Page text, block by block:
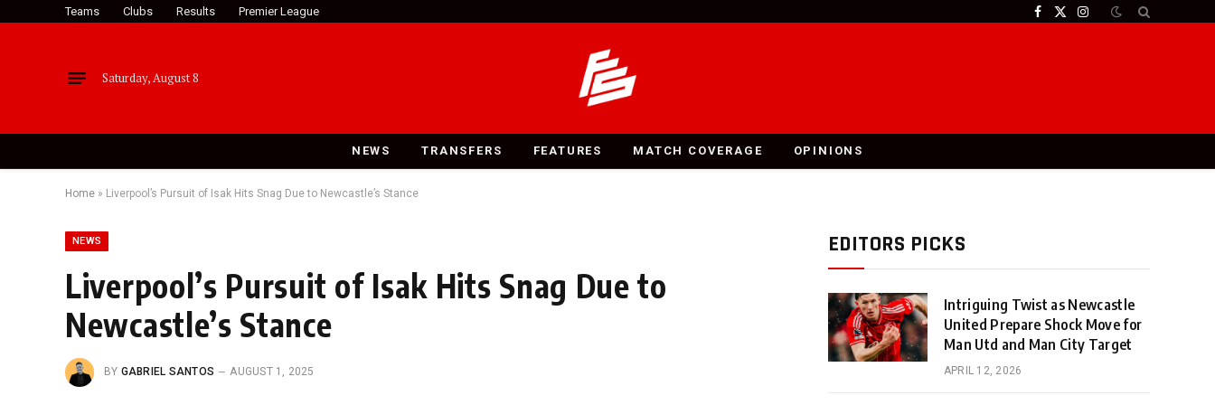
Teams Clubs Results Premier League Facebook
X
Instagram
Saturday, August 8
NEWS TRANSFERS FEATURES MATCH COVERAGE OPINIONS
Home » Liverpool’s Pursuit of Isak Hits Snag Due to Newcastle’s Stance
NEWS
Liverpool’s Pursuit of Isak Hits Snag Due to
Newcastle’s Stance
BY GABRIEL SANTOS AUGUST 1, 2025
EDITORS PICKS
Intriguing Twist as Newcastle
United Prepare Shock Move for
Man Utd and Man City Target
APRIL 12, 2026